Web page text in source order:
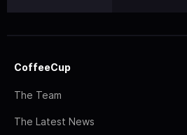
CoffeeCup
The Team
The Latest News